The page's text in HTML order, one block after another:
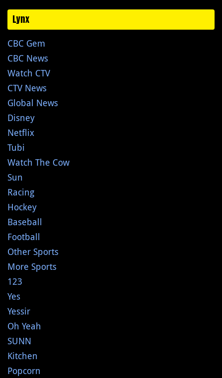
Lynx
CBC Gem
CBC News
Watch CTV
CTV News
Global News
Disney
Netflix
Tubi
Watch The Cow
Sun
Racing
Hockey
Baseball
Football
Other Sports
More Sports
123
Yes
Yessir
Oh Yeah
SUNN
Kitchen
Popcorn